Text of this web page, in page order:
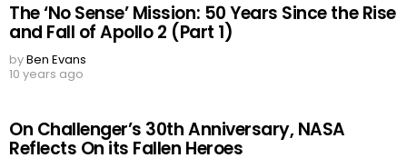
The ‘No Sense’ Mission: 50 Years Since the Rise
and Fall of Apollo 2 (Part 1)
byBen Evans
10 years ago
On Challenger’s 30th Anniversary, NASA
Reflects On its Fallen Heroes